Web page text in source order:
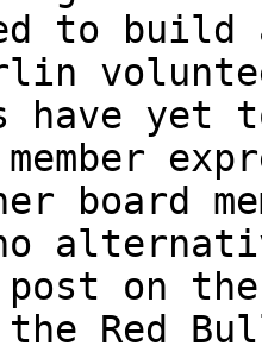
to build
have
board
on the
Red